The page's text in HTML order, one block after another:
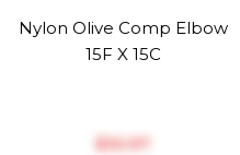
Nylon Olive Comp Elbow
15F X 15C
$‎10.97